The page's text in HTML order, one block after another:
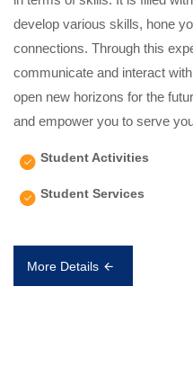
develop various skills, hone
connections. Through this
communicate and interact
open new horizons for the
and empower you to serve
Student Activities
Student Services
More Details